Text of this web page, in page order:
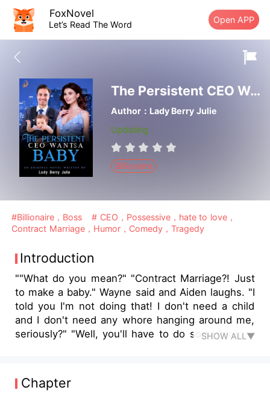
FoxNovel
Let’s Read The Word Open APP
The Persistent CEO Wants A Baby
Author：Lady Berry Julie
Updating
Billionaire
#Billionaire，Boss
# CEO，Possessive，hate to love，
Contract Marriage，Humor，Comedy，Tragedy
Introduction
""What do you mean?" "Contract Marriage?! Just
to make a baby." Wayne said and Aiden laughs. "I
told you I'm not doing that! I don't need a child
and I don't need any whore hanging around me,
seriously?" "Well, you'll have to do something to
account, remove you from office and leave you
on the streets if you don't make him a
SHOW ALL▼
Chapter